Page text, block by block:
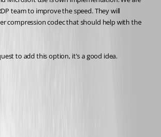
team to improve the speed. They will
compression codec that should help with the
to add this option, it's a good idea.